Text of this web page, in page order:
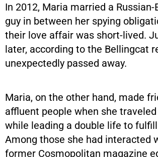
In 2012, Maria married a Russian-
guy in between her spying
their love affair was short-lived.
later, according to the Bellingcat
unexpectedly passed away.
Maria, on the other hand, made
affluent people when she
while leading a double life to
Among those she had interacted
former Cosmopolitan magazine